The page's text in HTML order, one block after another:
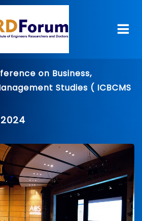
on Business,
Studies ( ICBCMS